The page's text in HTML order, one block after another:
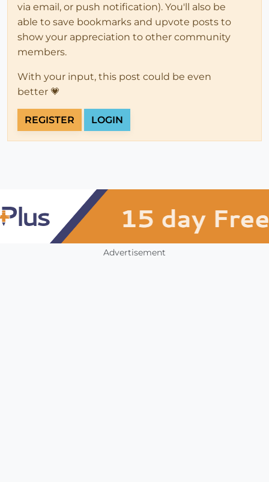
via email, or push notification). You'll also be
able to save bookmarks and upvote posts to
show your appreciation to other community
members.
With your input, this post could be even
better 💗
REGISTER LOGIN
Advertisement